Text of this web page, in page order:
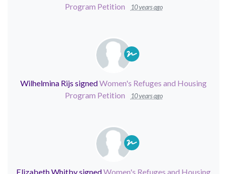
Program Petition
10 years ago
Wilhelmina Rijs signedWomen's Refuges and Housing
Program Petition
10 years ago
Elizabeth WhitbysignedWomen's Refuges and Housing